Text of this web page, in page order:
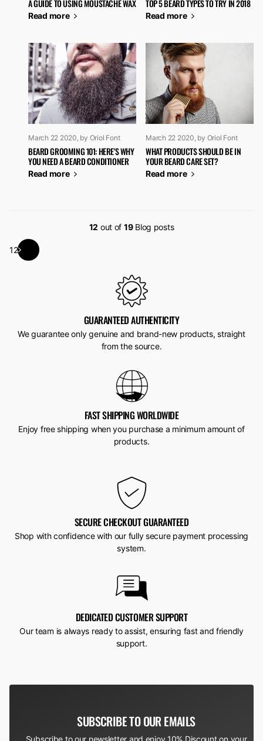
A GUIDE TO USING MOUSTACHE WAX
Read more
TOP 5 BEARD TYPES TO TRY IN 2018
Read more
March 22 2020, by Oriol Font
BEARD GROOMING 101: HERE'S WHY
YOU NEED A BEARD CONDITIONER
Read more
March 22 2020, by Oriol Font
WHAT PRODUCTS SHOULD BE IN
YOUR BEARD CARE SET?
Read more
12 out of 19Blog posts
12
GUARANTEED AUTHENTICITY
We guarantee only genuine and brand-new products, straight
from the source.
FAST SHIPPING WORLDWIDE
Enjoy free shipping when you purchase a minimum amount of
products.
SECURE CHECKOUT GUARANTEED
Shop with confidence with our fully secure payment processing
system.
DEDICATED CUSTOMER SUPPORT
Our team is always ready to assist, ensuring fast and friendly
support.
SUBSCRIBE TO OUR EMAILS